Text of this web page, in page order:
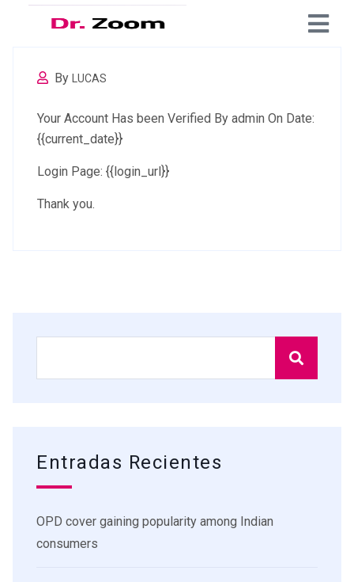
By LUCAS
Your Account Has been Verified By admin On Date:
{{current_date}}
Login Page: {{login_url}}
Thank you.
Entradas Recientes
OPD cover gaining popularity among Indian
consumers